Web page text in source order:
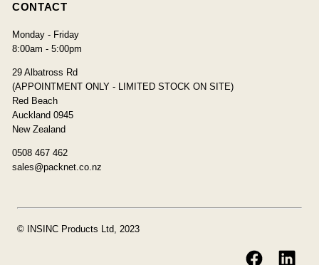
CONTACT
Monday - Friday
8:00am - 5:00pm
29 Albatross Rd
(APPOINTMENT ONLY - LIMITED STOCK ON SITE)
Red Beach
Auckland 0945
New Zealand
0508 467 462
sales@packnet.co.nz
© INSINC Products Ltd, 2023